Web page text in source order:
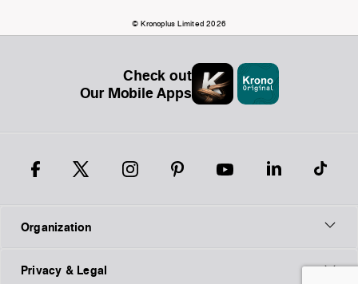
© Kronoplus Limited 2026
Check out
Our Mobile Apps
Organization
Privacy & Legal